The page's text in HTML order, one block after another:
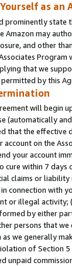
as an
prominently
Amazon may
and other
that we
by this
will begin
(automatically
that the effective
on the
your account
cure within 7 days
claims or liability
connection with
or illegal activity;
by either
persons that
as we generally
of Section
unpaid